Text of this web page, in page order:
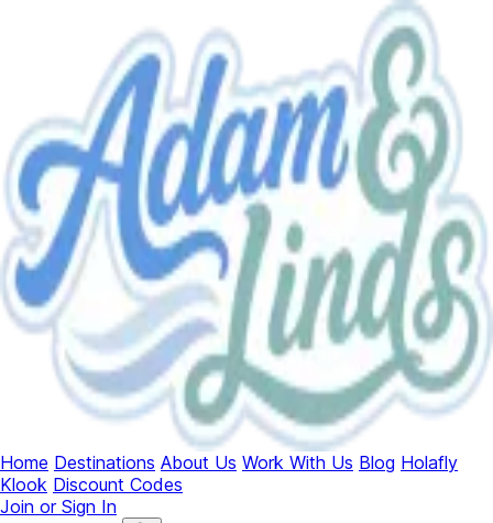
Home Destinations About Us Work With Us Blog Holafly
Klook Discount Codes
Join or Sign In